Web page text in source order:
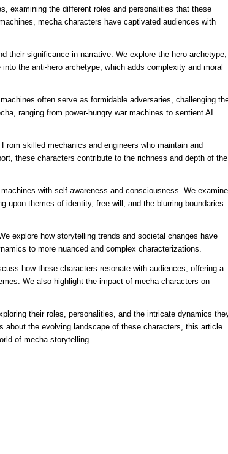
examining the different roles and personalities that these
mecha characters have captivated audiences with
their significance in narrative. We explore the hero archetype,
the anti-hero archetype, which adds complexity and moral
often serve as formidable adversaries, challenging
ranging from power-hungry war machines to sentient AI
skilled mechanics and engineers who maintain and
these characters contribute to the richness and depth of the
with self-awareness and consciousness. We examine
upon themes of identity, free will, and the blurring boundaries
explore how storytelling trends and societal changes have
to more nuanced and complex characterizations.
how these characters resonate with audiences, offering a
We also highlight the impact of mecha characters on
their roles, personalities, and the intricate dynamics
about the evolving landscape of these characters, this article
of mecha storytelling.